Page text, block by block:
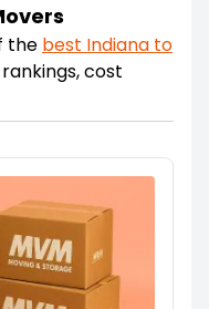
the best Indiana to
cost